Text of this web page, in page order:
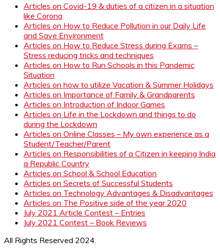
Articles on Covid-19 & duties of a citizen in a situation
like Corona
Articles on How to Reduce Pollution in our Daily Life
and Save Environment
Articles on How to Reduce Stress during Exams –
Stress reducing tricks and techniques
Articles on How to Run Schools in this Pandemic
Situation
Articles on how to utilize Vacation & Summer Holidays
Articles on Importance of Family & Grandparents
Articles on Introduction of Indoor Games
Articles on Life in the Lockdown and things to do
during the Lockdown
Articles on Online Classes – My own experience as a
Student/Teacher/Parent
Articles on Responsibilities of a Citizen in keeping India
a Republic Country
Articles on School & School Education
Articles on Secrets of Successful Students
Articles on Technology Advantages & Disadvantages
Articles on The Positive side of the year 2020
July 2021 Article Contest – Entries
July 2021 Contest – Book Reviews
All Rights Reserved 2024.